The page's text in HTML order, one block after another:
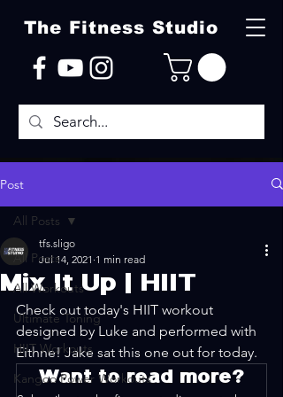
The Fitness Studio
Post
All Posts
All Workouts
Ultimate Toning
HIIT Workouts
Kangoo Power Workouts
All Posts
Mix It Up | HIIT
tfs.sligo
Jul 14, 2021 1 min read
Check out today's HIIT workout
designed by Luke and performed with
Eithne! Jake sat this one out for today.
Want to read more?